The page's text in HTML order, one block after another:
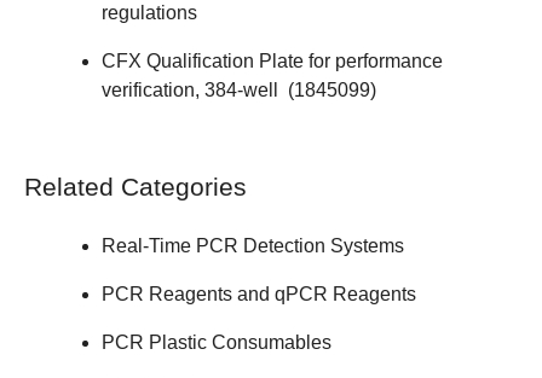
regulations
CFX Qualification Plate for performance
verification, 384-well (1845099)
Related Categories
Real-Time PCR Detection Systems
PCR Reagents and qPCR Reagents
PCR Plastic Consumables